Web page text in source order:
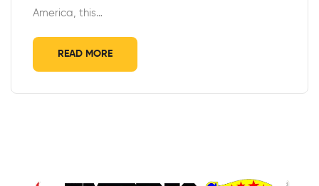
America, this…
READ MORE